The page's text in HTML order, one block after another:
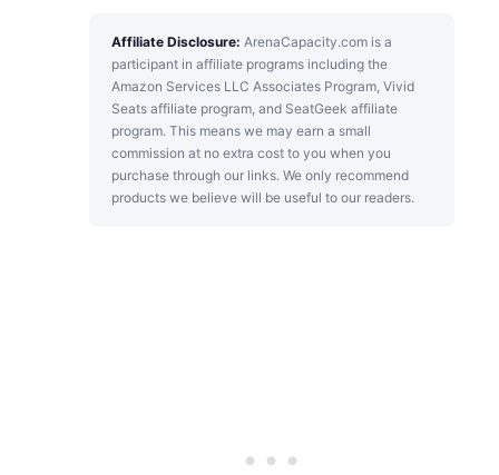
Affiliate Disclosure: ArenaCapacity.com is a
participant in affiliate programs including the
Amazon Services LLC Associates Program, Vivid
Seats affiliate program, and SeatGeek affiliate
program. This means we may earn a small
commission at no extra cost to you when you
purchase through our links. We only recommend
products we believe will be useful to our readers.